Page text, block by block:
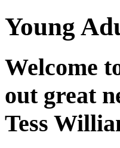
Young
Welcome
out great
Tess